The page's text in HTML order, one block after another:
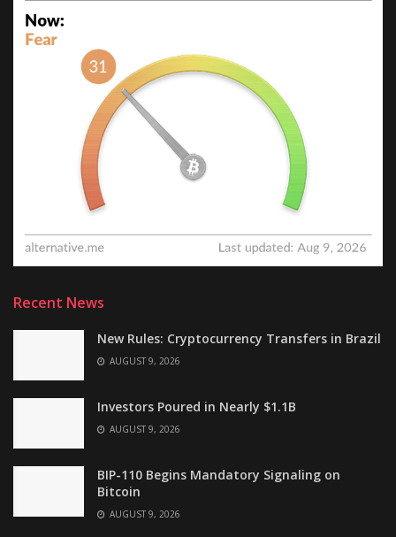
Recent News
New Rules: Cryptocurrency Transfers in Brazil
AUGUST 9, 2026
Investors Poured in Nearly $1.1B
AUGUST 9, 2026
BIP-110 Begins Mandatory Signaling on
Bitcoin
AUGUST 9, 2026